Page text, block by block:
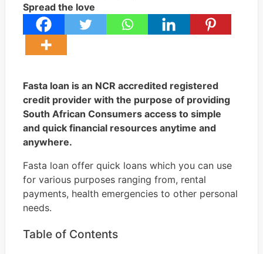
Spread the love
Fasta loan is an NCR accredited registered
credit provider with the purpose of providing
South African Consumers access to simple
and quick financial resources anytime and
anywhere.
Fasta loan offer quick loans which you can use
for various purposes ranging from, rental
payments, health emergencies to other personal
needs.
Table of Contents